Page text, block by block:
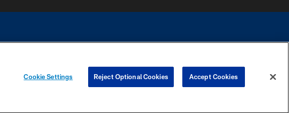
will not initiate contact with any person to request personal or financial information.
CHOICES
Cookie Settings Reject Optional Cookies Accept Cookies